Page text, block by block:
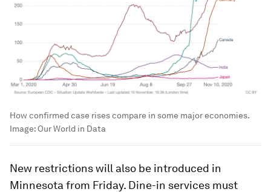
How confirmed case rises compare in some major economies.
Image: Our World in Data
New restrictions will also be introduced in
Minnesota from Friday. Dine-in services must